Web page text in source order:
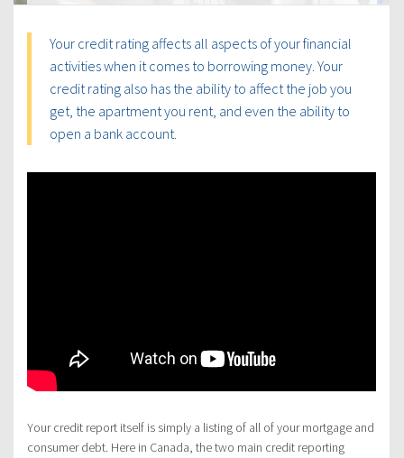
Your credit rating affects all aspects of your financial
activities when it comes to borrowing money. Your
credit rating also has the ability to affect the job you
get, the apartment you rent, and even the ability to
open a bank account.
Your credit report itself is simply a listing of all of your mortgage and
consumer debt. Here in Canada, the two main credit reporting